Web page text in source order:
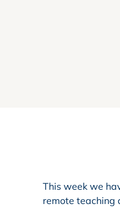
This week we
remote teaching